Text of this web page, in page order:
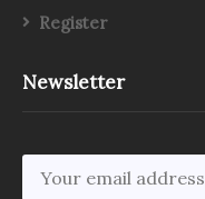
Register
Newsletter